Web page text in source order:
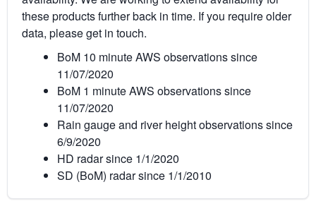
these products further back in time. If you require older
data, please get in touch.
BoM 10 minute AWS observations since
11/07/2020
BoM 1 minute AWS observations since
11/07/2020
Rain gauge and river height observations since
6/9/2020
HD radar since 1/1/2020
SD (BoM) radar since 1/1/2010